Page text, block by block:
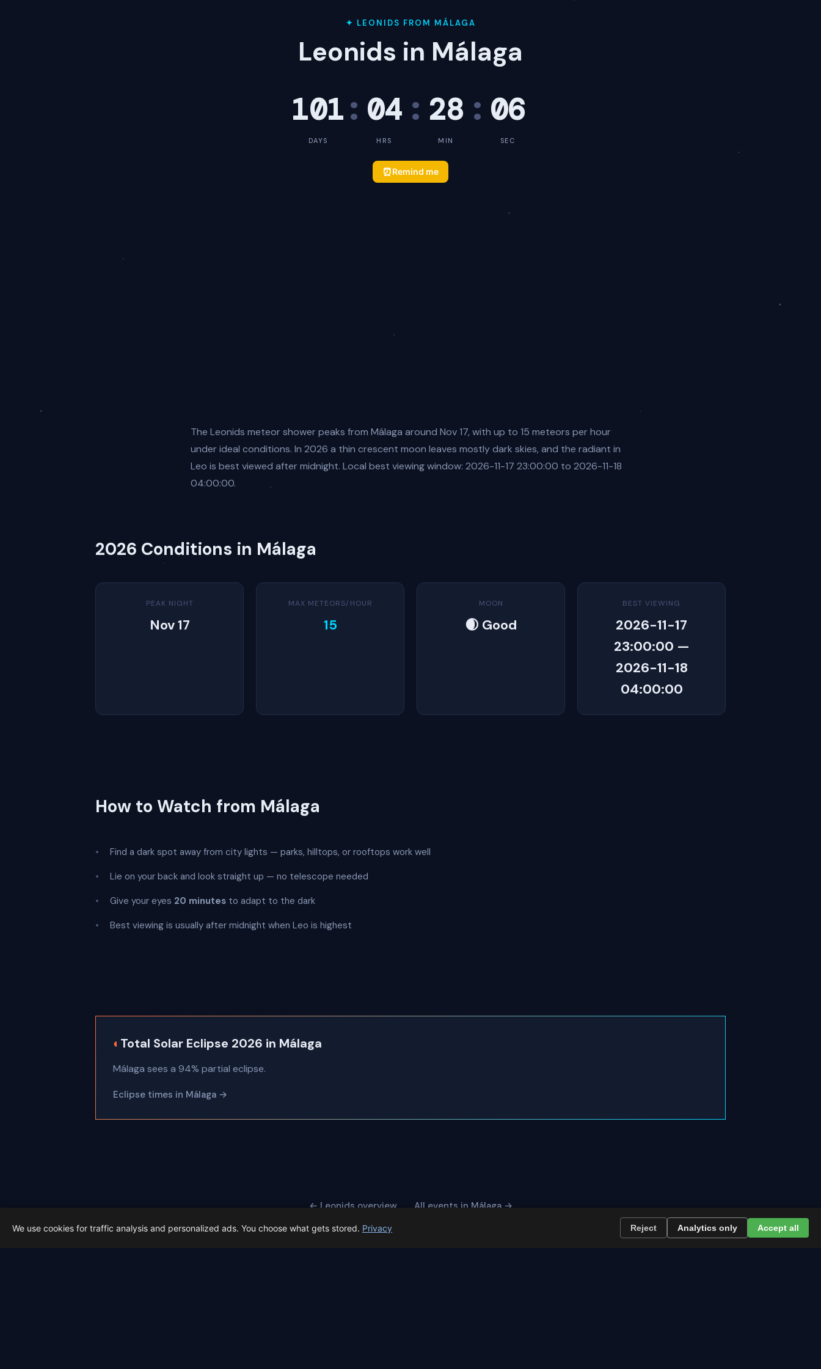
✦ LEONIDS FROM MÁLAGA
Leonids in Málaga
101
DAYS
: 04
HRS
: 28
MIN
: 05
SEC
⏰Remind me
The Leonids meteor shower peaks from Málaga around Nov 17, with up to 15 meteors per hour
under ideal conditions. In 2026 a thin crescent moon leaves mostly dark skies, and the radiant in
Leo is best viewed after midnight. Local best viewing window: 2026-11-17 23:00:00 to 2026-11-18
04:00:00.
2026 Conditions in Málaga
PEAK NIGHT
Nov 17
MAX METEORS/HOUR
15
MOON
🌒 Good
BEST VIEWING
2026-11-17
23:00:00 —
2026-11-18
04:00:00
How to Watch from Málaga
Find a dark spot away from city lights — parks, hilltops, or rooftops work well
Lie on your back and look straight up — no telescope needed
Give your eyes 20 minutes to adapt to the dark
Best viewing is usually after midnight when Leo is highest
◐ Total Solar Eclipse 2026 in Málaga
Málaga sees a 94% partial eclipse.
Eclipse times in Málaga →
← Leonids overview All events in Málaga →
We use cookies for traffic analysis and personalized ads. You choose what gets stored. Privacy Reject Analytics only Accept all